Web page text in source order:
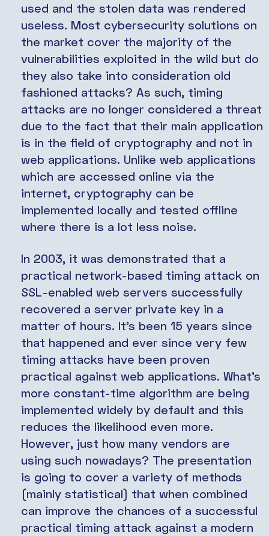
used and the stolen data was rendered
useless. Most cybersecurity solutions on
the market cover the majority of the
vulnerabilities exploited in the wild but do
they also take into consideration old
fashioned attacks? As such, timing
attacks are no longer considered a threat
due to the fact that their main application
is in the field of cryptography and not in
web applications. Unlike web applications
which are accessed online via the
internet, cryptography can be
implemented locally and tested offline
where there is a lot less noise.
In 2003, it was demonstrated that a
practical network-based timing attack on
SSL-enabled web servers successfully
recovered a server private key in a
matter of hours. It’s been 15 years since
that happened and ever since very few
timing attacks have been proven
practical against web applications. What’s
more constant-time algorithm are being
implemented widely by default and this
reduces the likelihood even more.
However, just how many vendors are
using such nowadays? The presentation
is going to cover a variety of methods
(mainly statistical) that when combined
can improve the chances of a successful
practical timing attack against a modern